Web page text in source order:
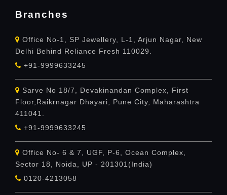
Branches
Office No-1, SP Jewellery, L-1, Arjun Nagar, New
Delhi Behind Reliance Fresh 110029.
+91-9999633245
Sarve No 18/7, Devakinandan Complex, First
Floor,Raikrnagar Dhayari, Pune City, Maharashtra
411041.
+91-9999633245
Office No- 6 & 7, UGF, P-6, Ocean Complex,
Sector 18, Noida, UP - 201301(India)
0120-4213058